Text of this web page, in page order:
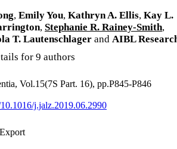
, Emily You, Kathryn A. Ellis, Kay L.
, Stephanie R. Rainey-Smith,
T. Lautenschlager and AIBL
for 9 authors
Vol.15(7S Part. 16), pp.P845-P846
j.jalz.2019.06.2990
Export